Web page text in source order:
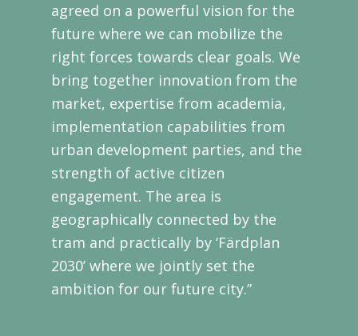
agreed on a powerful vision for the
future where we can mobilize the
right forces towards clear goals. We
bring together innovation from the
market, expertise from academia,
implementation capabilities from
urban development parties, and the
strength of active citizen
engagement. The area is
geographically connected by the
tram and practically by ‘Färdplan
2030’ where we jointly set the
ambition for our future city.”